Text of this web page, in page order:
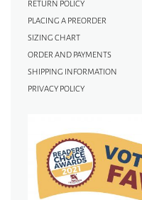
RETURN POLICY
PLACING A PREORDER
SIZING CHART
ORDER AND PAYMENTS
SHIPPING INFORMATION
PRIVACY POLICY